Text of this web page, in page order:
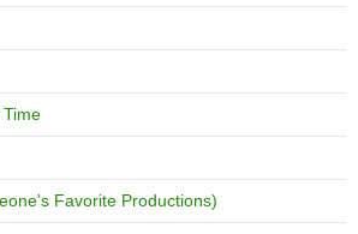
Favorite Productions)